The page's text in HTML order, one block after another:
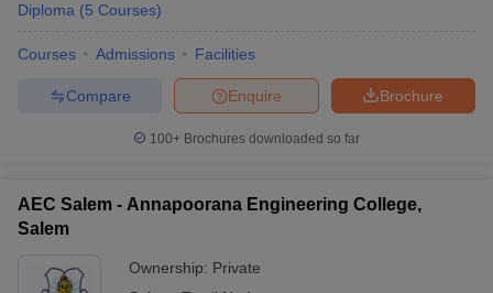
Diploma (5 Courses)
Courses Admissions Facilities
Brochure
Enquire
Compare
100+ Brochures downloaded so far
AEC Salem - Annapoorana Engineering College,
Salem
Ownership: Private